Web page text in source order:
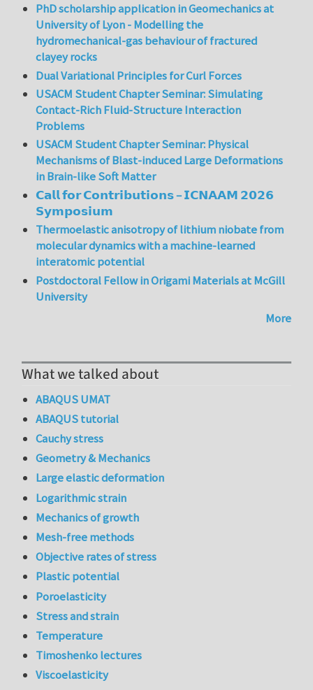
PhD scholarship application in Geomechanics at
University of Lyon - Modelling the
hydromechanical-gas behaviour of fractured
clayey rocks
Dual Variational Principles for Curl Forces
USACM Student Chapter Seminar: Simulating
Contact-Rich Fluid-Structure Interaction
Problems
USACM Student Chapter Seminar: Physical
Mechanisms of Blast-induced Large Deformations
in Brain-like Soft Matter
𝗖𝗮𝗹𝗹 𝗳𝗼𝗿 𝗖𝗼𝗻𝘁𝗿𝗶𝗯𝘂𝘁𝗶𝗼𝗻𝘀 – 𝗜𝗖𝗡𝗔𝗔𝗠 𝟮𝟬𝟮𝟲
𝗦𝘆𝗺𝗽𝗼𝘀𝗶𝘂𝗺
Thermoelastic anisotropy of lithium niobate from
molecular dynamics with a machine-learned
interatomic potential
Postdoctoral Fellow in Origami Materials at McGill
University
More
What we talked about
ABAQUS UMAT
ABAQUS tutorial
Cauchy stress
Geometry & Mechanics
Large elastic deformation
Logarithmic strain
Mechanics of growth
Mesh-free methods
Objective rates of stress
Plastic potential
Poroelasticity
Stress and strain
Temperature
Timoshenko lectures
Viscoelasticity